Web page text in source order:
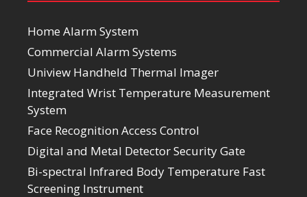
Home Alarm System
Commercial Alarm Systems
Uniview Handheld Thermal Imager
Integrated Wrist Temperature Measurement
System
Face Recognition Access Control
Digital and Metal Detector Security Gate
Bi-spectral Infrared Body Temperature Fast
Screening Instrument